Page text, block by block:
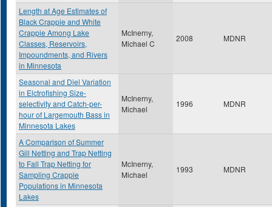
Length at Age Estimates of
Black Crappie and White
Crappie Among Lake
Classes, Reservoirs,
Impoundments, and Rivers
in Minnesota
McInerny,
Michael C
2008 MDNR
Seasonal and Diel Variation
in Elctrofishing Size-
selectivity and Catch-per-
hour of Largemouth Bass in
Minnesota Lakes
McInerny,
Michael
1996 MDNR
A Comparison of Summer
Gill Netting and Trap Netting
to Fall Trap Netting for
Sampling Crappie
Populations in Minnesota
Lakes
McInerny,
Michael
1993 MDNR